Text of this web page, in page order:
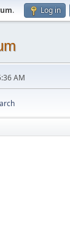
. Log in
AM